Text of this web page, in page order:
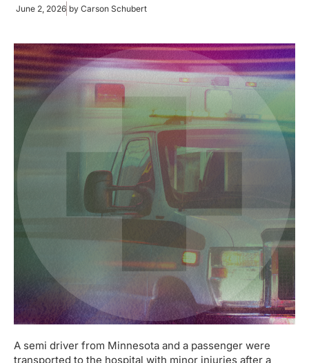
June 2, 2026 by Carson Schubert
A semi driver from Minnesota and a passenger were
transported to the hospital with minor injuries after a